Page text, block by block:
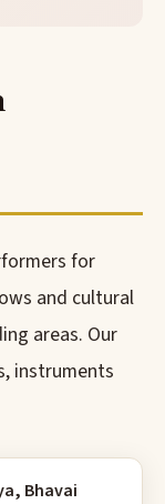
for
and cultural
areas. Our
instruments
Bhavai